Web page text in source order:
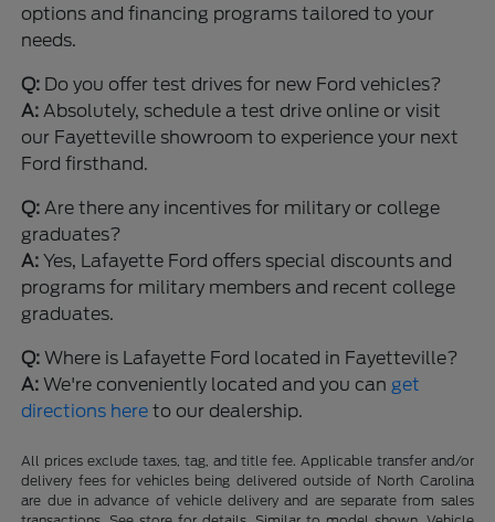
options and financing programs tailored to your
needs.
Q: Do you offer test drives for new Ford vehicles?
A: Absolutely, schedule a test drive online or visit
our Fayetteville showroom to experience your next
Ford firsthand.
Q: Are there any incentives for military or college
graduates?
A: Yes, Lafayette Ford offers special discounts and
programs for military members and recent college
graduates.
Q: Where is Lafayette Ford located in Fayetteville?
A: We're conveniently located and you can get
directions here to our dealership.
All prices exclude taxes, tag, and title fee. Applicable transfer and/or
delivery fees for vehicles being delivered outside of North Carolina
are due in advance of vehicle delivery and are separate from sales